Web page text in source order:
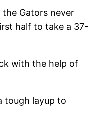
Gators never
half to take a 37-
with the help of
tough layup to